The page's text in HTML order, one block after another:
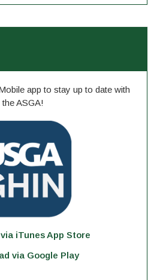
app to stay up to date with
the ASGA!
iTunes App Store
via Google Play